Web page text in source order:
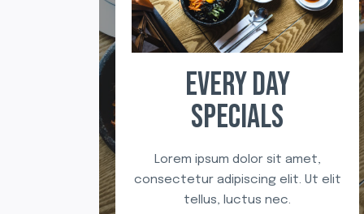
EVERY DAY
SPECIALS
Lorem ipsum dolor sit amet,
consectetur adipiscing elit. Ut elit
tellus, luctus nec.